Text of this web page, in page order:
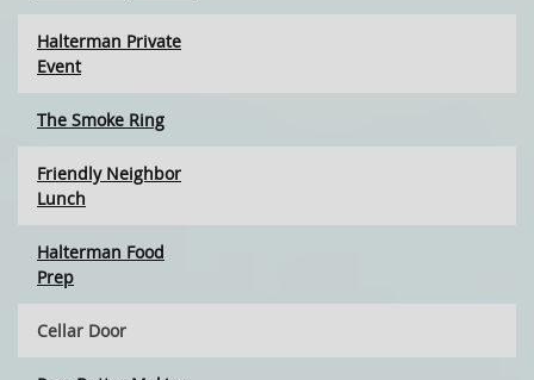
Halterman Private
Event
The Smoke Ring
Friendly Neighbor
Lunch
Halterman Food
Prep
Cellar Door